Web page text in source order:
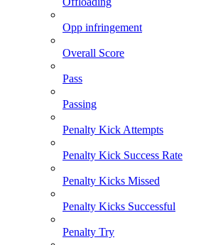
Opp infringement
Overall Score
Pass
Passing
Penalty Kick Attempts
Penalty Kick Success Rate
Penalty Kicks Missed
Penalty Kicks Successful
Penalty Try